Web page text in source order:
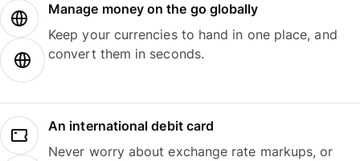
Manage money on the go globally
Keep your currencies to hand in one place, and
convert them in seconds.
An international debit card
Never worry about exchange rate markups, or